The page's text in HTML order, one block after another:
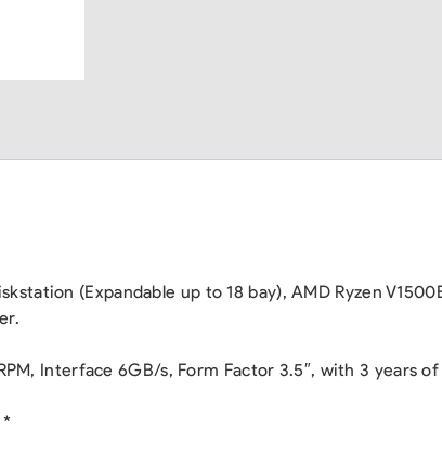
(Expandable up to 18 bay), AMD Ryzen
Interface 6GB/s, Form Factor 3.5″, with 3 years
*